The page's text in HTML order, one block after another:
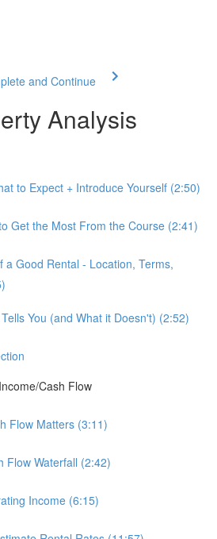
and Continue
Analysis
to Expect + Introduce Yourself (2:50)
Get the Most From the Course (2:41)
a Good Rental - Location, Terms,
You (and What it Doesn't) (2:52)
Cash Flow
Flow Matters (3:11)
Flow Waterfall (2:42)
Income (6:15)